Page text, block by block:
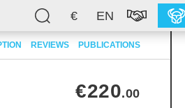
€ EN
REVIEWS PUBLICATIONS
€220.00